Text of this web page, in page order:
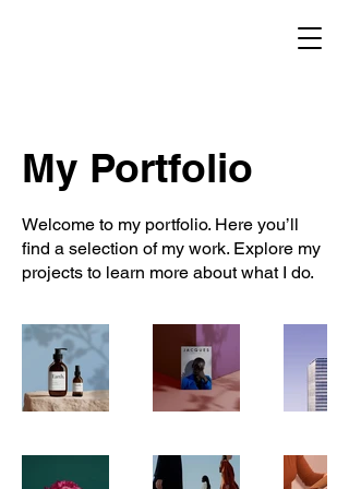
My Portfolio
Welcome to my portfolio. Here you’ll
find a selection of my work. Explore my
projects to learn more about what I do.